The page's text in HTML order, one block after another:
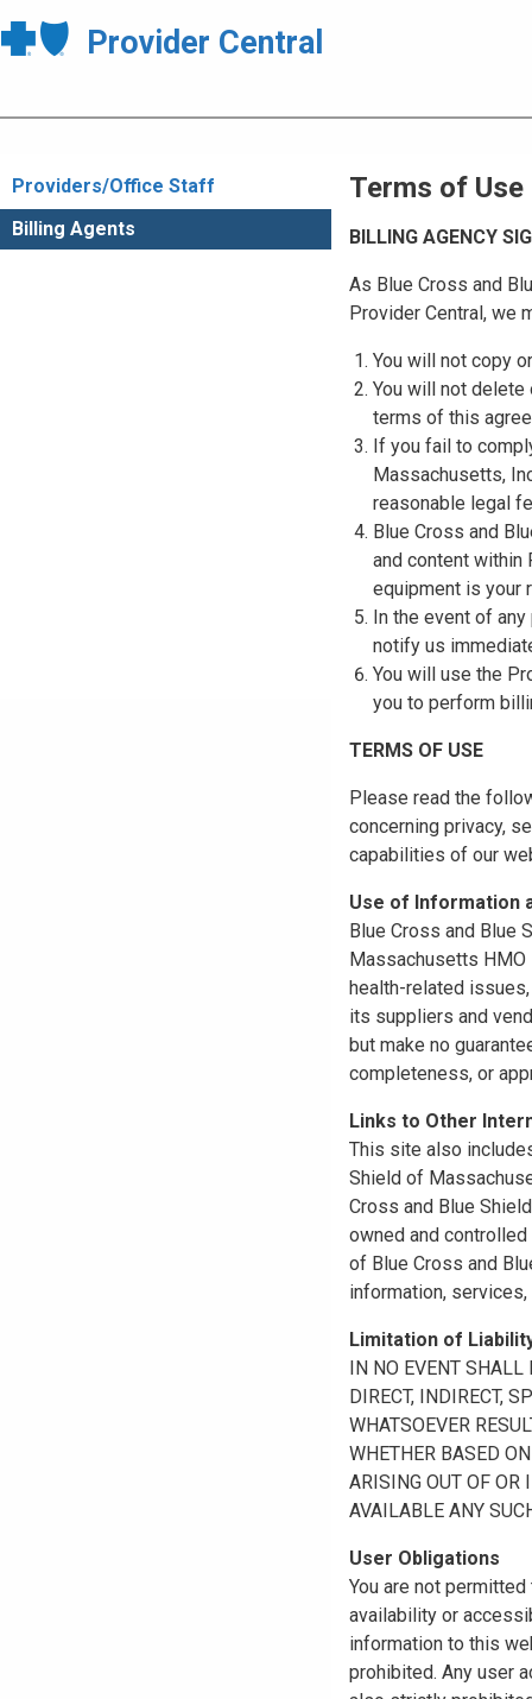
Provider Central
Providers/Office Staff
Billing Agents
Terms of Use
BILLING AGENCY
As Blue Cross and
Provider Central, we
You will not copy
You will not delete
terms of this
If you fail to
Massachusetts,
reasonable legal
Blue Cross and
and content within
equipment is your
In the event of
notify us
You will use the
you to perform
TERMS OF USE
Please read the
concerning privacy,
capabilities of our
Use of Information
Blue Cross and Blue
Massachusetts HMO
health-related
its suppliers and
but make no
completeness, or
Links to Other
This site also
Shield of
Cross and Blue
owned and
of Blue Cross and
information,
Limitation of
IN NO EVENT
DIRECT, INDIRECT,
WHATSOEVER
WHETHER BASED
ARISING OUT OF OR
AVAILABLE ANY
User Obligations
You are not
availability or
information to this
prohibited. Any user